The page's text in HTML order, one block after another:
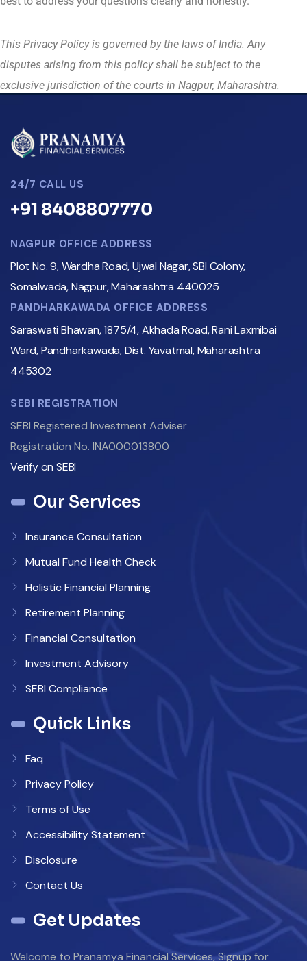
This Privacy Policy is governed by the laws of India. Any
disputes arising from this policy shall be subject to the
exclusive jurisdiction of the courts in Nagpur, Maharashtra.
24/7 CALL US
+91 8408807770
NAGPUR OFFICE ADDRESS
Plot No. 9, Wardha Road, Ujwal Nagar, SBI Colony,
Somalwada, Nagpur, Maharashtra 440025
PANDHARKAWADA OFFICE ADDRESS
Saraswati Bhawan, 1875/4, Akhada Road, Rani Laxmibai
Ward, Pandharkawada, Dist. Yavatmal, Maharashtra
445302
SEBI REGISTRATION
SEBI Registered Investment Adviser
Registration No. INA000013800
Verify on SEBI
Our Services
Insurance Consultation
Mutual Fund Health Check
Holistic Financial Planning
Retirement Planning
Financial Consultation
Investment Advisory
SEBI Compliance
Quick Links
Faq
Privacy Policy
Terms of Use
Accessibility Statement
Disclosure
Contact Us
Get Updates
Welcome to Pranamya Financial Services, Signup for